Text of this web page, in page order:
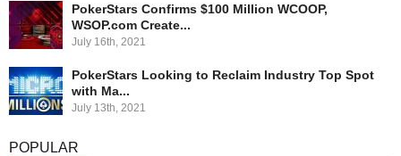
PokerStars Confirms $100 Million WCOOP,
WSOP.com Create...
July 16th, 2021
PokerStars Looking to Reclaim Industry Top Spot
with Ma...
July 13th, 2021
POPULAR